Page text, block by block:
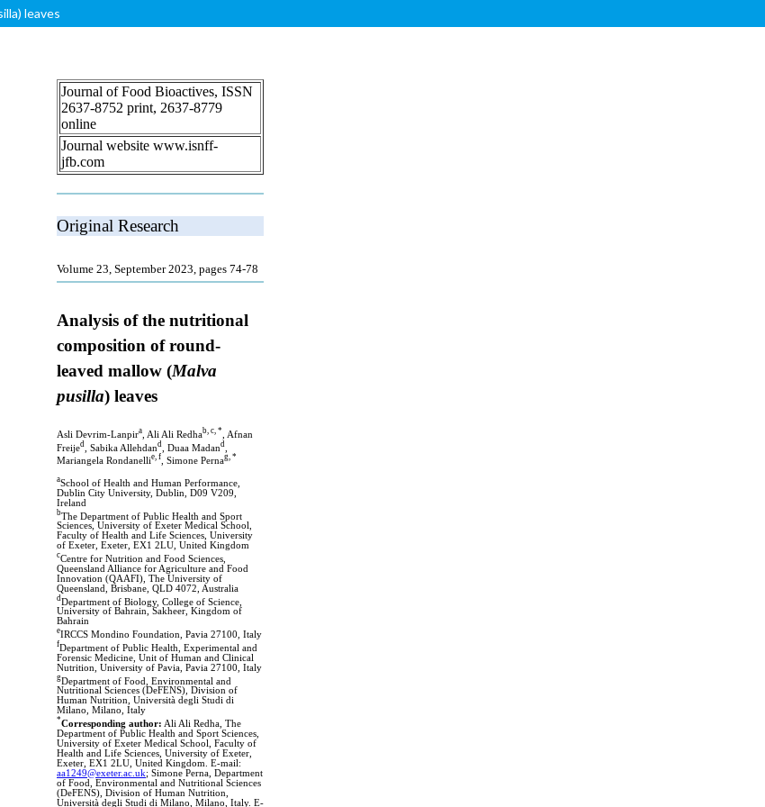
leaves